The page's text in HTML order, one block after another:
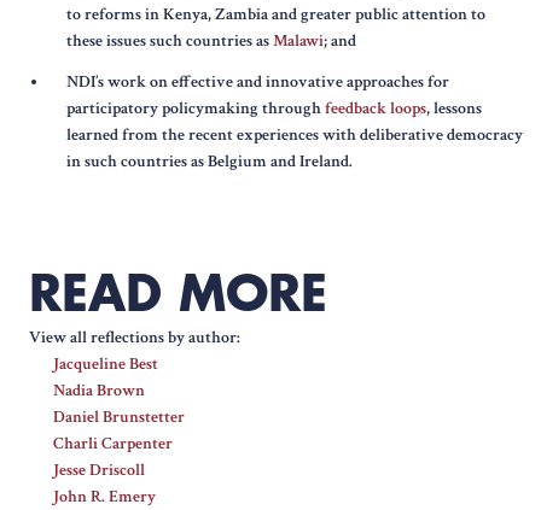
to reforms in Kenya, Zambia and greater public attention to
these issues such countries asMalawi; and
NDI’s work on effective and innovative approaches for
participatory policymaking throughfeedback loops, lessons
learned from the recent experiences with deliberative democracy
in such countries as Belgium and Ireland.
READ MORE
View all reflections by author:
Jacqueline Best
Nadia Brown
Daniel Brunstetter
Charli Carpenter
Jesse Driscoll
John R. Emery